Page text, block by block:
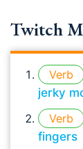
Twitch
Verb
jerky
Verb
fingers